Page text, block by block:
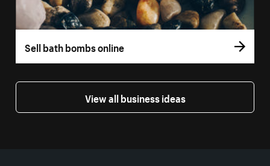
Sell bath bombs online
View all business ideas